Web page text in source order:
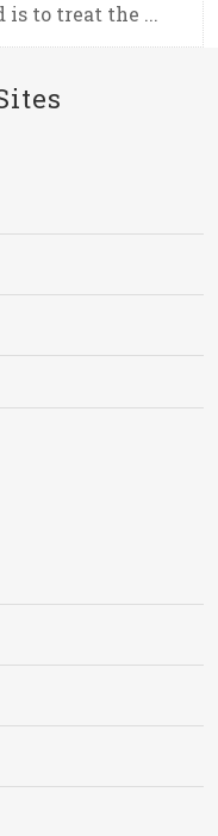
is to treat the ...